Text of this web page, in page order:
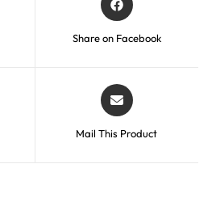
Share on Facebook
Mail This Product